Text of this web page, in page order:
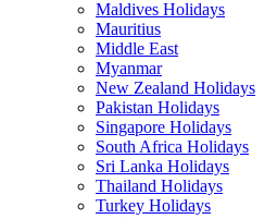
Maldives Holidays
Mauritius
Middle East
Myanmar
New Zealand Holidays
Pakistan Holidays
Singapore Holidays
South Africa Holidays
Sri Lanka Holidays
Thailand Holidays
Turkey Holidays